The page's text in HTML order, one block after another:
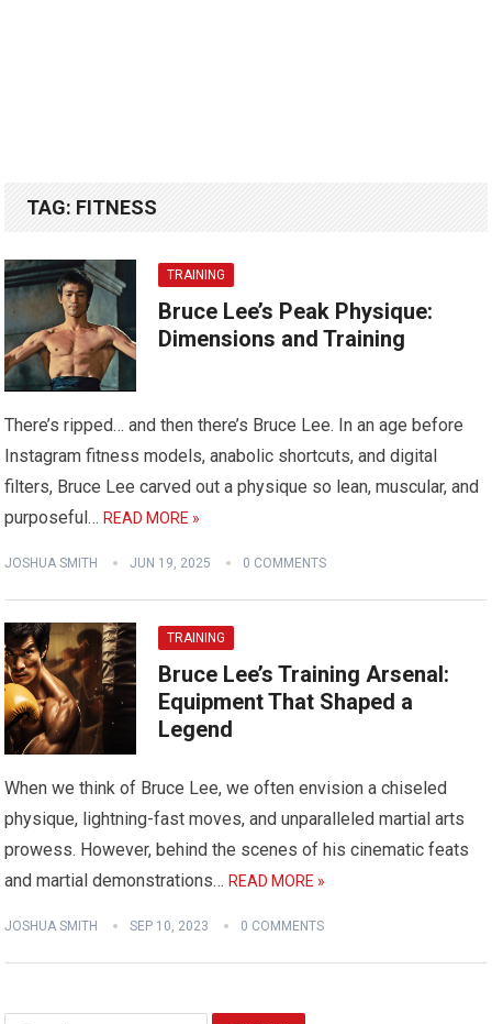
TAG: FITNESS
TRAINING
Bruce Lee’s Peak Physique:
Dimensions and Training
There’s ripped… and then there’s Bruce Lee. In an age before
Instagram fitness models, anabolic shortcuts, and digital
filters, Bruce Lee carved out a physique so lean, muscular, and
purposeful… READ MORE »
JOSHUA SMITH JUN 19, 2025 0 COMMENTS
TRAINING
Bruce Lee’s Training Arsenal:
Equipment That Shaped a
Legend
When we think of Bruce Lee, we often envision a chiseled
physique, lightning-fast moves, and unparalleled martial arts
prowess. However, behind the scenes of his cinematic feats
and martial demonstrations… READ MORE »
JOSHUA SMITH SEP 10, 2023 0 COMMENTS